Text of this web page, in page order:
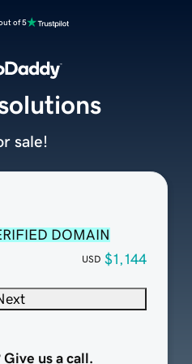
of 5
DOMAIN
USD $1,144
Give us a call.
sale!